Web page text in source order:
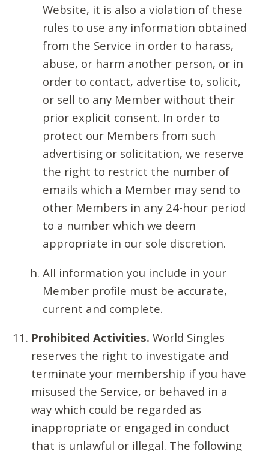
Website, it is also a violation of these
rules to use any information obtained
from the Service in order to harass,
abuse, or harm another person, or in
order to contact, advertise to, solicit,
or sell to any Member without their
prior explicit consent. In order to
protect our Members from such
advertising or solicitation, we reserve
the right to restrict the number of
emails which a Member may send to
other Members in any 24-hour period
to a number which we deem
appropriate in our sole discretion.
All information you include in your
Member profile must be accurate,
current and complete.
Prohibited Activities. World Singles
reserves the right to investigate and
terminate your membership if you have
misused the Service, or behaved in a
way which could be regarded as
inappropriate or engaged in conduct
that is unlawful or illegal. The following